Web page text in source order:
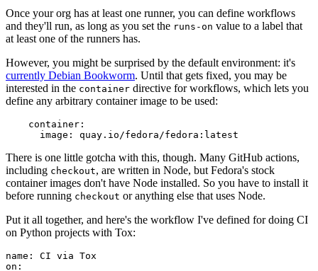
Once your org has at least one runner, you can define workflows
and they'll run, as long as you set the runs-on value to a label that
at least one of the runners has.
However, you might be surprised by the default environment: it's
currently Debian Bookworm. Until that gets fixed, you may be
interested in the container directive for workflows, which lets you
define any arbitrary container image to be used:
container :
image : quay.io/fedora/fedora:latest
There is one little gotcha with this, though. Many GitHub actions,
including checkout, are written in Node, but Fedora's stock
container images don't have Node installed. So you have to install it
before running checkout or anything else that uses Node.
Put it all together, and here's the workflow I've defined for doing CI
on Python projects with Tox:
name :
CI via Tox
on :